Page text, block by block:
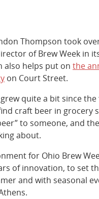
Thompson took
of Brew Week in
also helps put on the
on Court Street.
quite a bit since
craft beer in grocery
to someone, and
about.
for Ohio Brew
of innovation, to set
and with seasonal